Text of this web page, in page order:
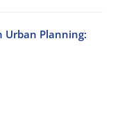
Urban Planning: